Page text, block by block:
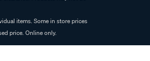
items. Some in store prices
price. Online only.